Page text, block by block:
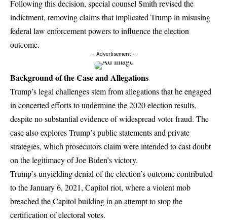
Following this decision, special counsel Smith revised the
indictment, removing claims that implicated Trump in misusing
federal law enforcement powers to influence the election
outcome.
- Advertisement -
Background of the Case and Allegations
Trump’s legal challenges stem from allegations that he engaged
in concerted efforts to undermine the 2020 election results,
despite no substantial evidence of widespread voter fraud. The
case also explores Trump’s public statements and private
strategies, which prosecutors claim were intended to cast doubt
on the legitimacy of Joe Biden’s victory.
Trump’s unyielding denial of the election’s outcome contributed
to the January 6, 2021, Capitol riot, where a violent mob
breached the Capitol building in an attempt to stop the
certification of electoral votes.